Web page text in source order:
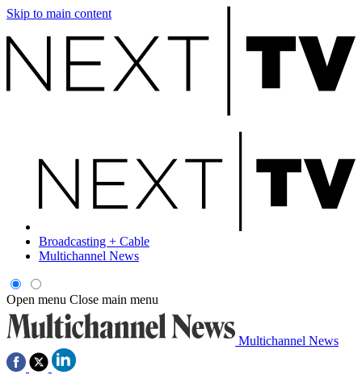
Skip to main content
Broadcasting + Cable
Multichannel News
Open menu Close main menu
Multichannel News